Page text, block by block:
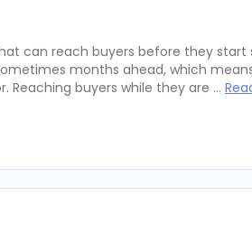
can reach buyers before they start
months ahead, which
buyers while they are …